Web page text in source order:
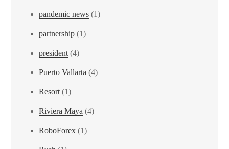
pandemic news (1)
partnership (1)
president(4)
Puerto Vallarta (4)
Resort(1)
Riviera Maya (4)
RoboForex (1)